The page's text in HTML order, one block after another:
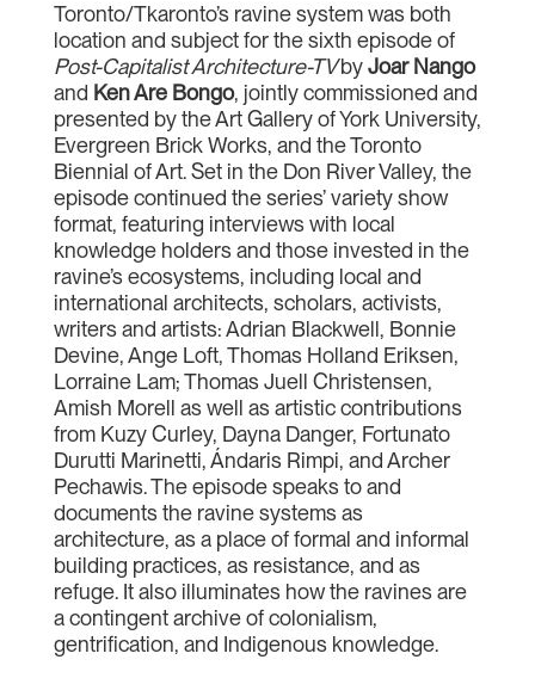
Toronto/Tkaronto’s ravine system was both
location and subject for the sixth episode of
Post-Capitalist Architecture-TVbyJoar Nango
and Ken Are Bongo, jointly commissioned and
presented by the Art Gallery of York University,
Evergreen Brick Works, and the Toronto
Biennial of Art. Set in the Don River Valley, the
episode continued the series’ variety show
format, featuring interviews with local
knowledge holders and those invested in the
ravine’s ecosystems, including local and
international architects, scholars, activists,
writers and artists: Adrian Blackwell, Bonnie
Devine, Ange Loft, Thomas Holland Eriksen,
Lorraine Lam; Thomas Juell Christensen,
Amish Morell as well as artistic contributions
from Kuzy Curley, Dayna Danger, Fortunato
Durutti Marinetti, Ándaris Rimpi, and Archer
Pechawis. The episode speaks to and
documents the ravine systems as
architecture, as a place of formal and informal
building practices, as resistance, and as
refuge. It also illuminates how the ravines are
a contingent archive of colonialism,
gentrification, and Indigenous knowledge.